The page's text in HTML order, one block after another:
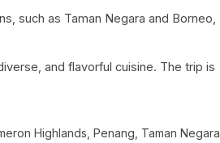
such as Taman Negara and Borneo,
and flavorful cuisine. The trip is
Highlands, Penang, Taman Negara